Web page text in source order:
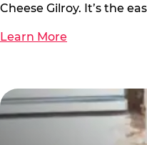
Cheese Gilroy. It’s the
Learn More